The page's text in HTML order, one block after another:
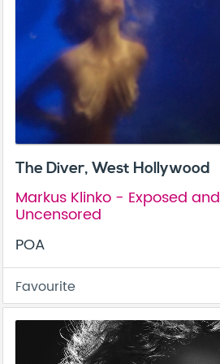
The Diver, West Hollywood
Markus Klinko - Exposed and
Uncensored
POA
Favourite